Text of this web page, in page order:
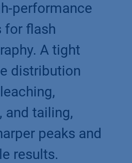
performance
for flash
A tight
distribution
and tailing,
peaks and
results.